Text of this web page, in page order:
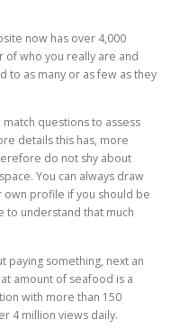
now has over 4,000
of who you really are and
to as many or as few as they
questions to assess
details this has, more
do not shy about
You can always draw
own profile if you should be
understand that much
paying something, next an
amount of seafood is a
with more than 150
4 million views daily.